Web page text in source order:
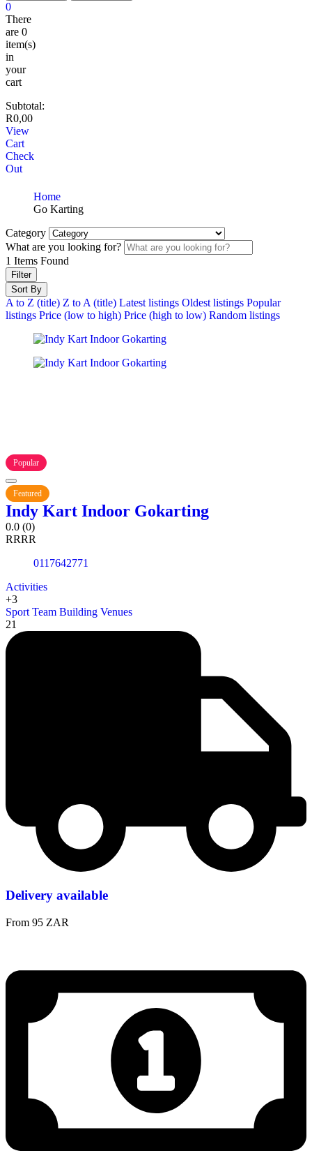
0
There
are 0
item(s)
in
your
cart
Subtotal:
R0,00
View
Cart
Check
Out
Home
Go Karting
Category
What are you looking for?
1 Items Found
Filter
Sort By
A to Z (title) Z to A (title) Latest listings Oldest listings Popular
listings Price (low to high) Price (high to low) Random listings
Popular
Featured
Indy Kart Indoor Gokarting
0.0 (0)
RRRR
0117642771
Activities
+3
Sport Team Building Venues
21
Delivery available
From 95 ZAR